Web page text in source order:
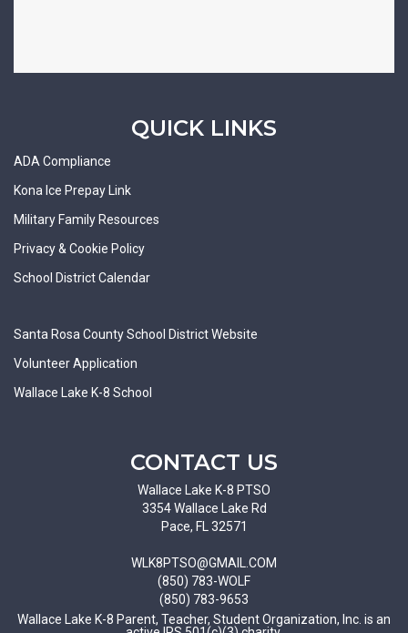
QUICK LINKS
ADA Compliance
Kona Ice Prepay Link
Military Family Resources
Privacy & Cookie Policy
School District Calendar
Santa Rosa County School District Website
Volunteer Application
Wallace Lake K-8 School
CONTACT US
Wallace Lake K-8 PTSO
3354 Wallace Lake Rd
Pace, FL 32571
WLK8PTSO@GMAIL.COM
(850) 783-WOLF
(850) 783-9653
Wallace Lake K-8 Parent, Teacher, Student Organization, Inc. is an